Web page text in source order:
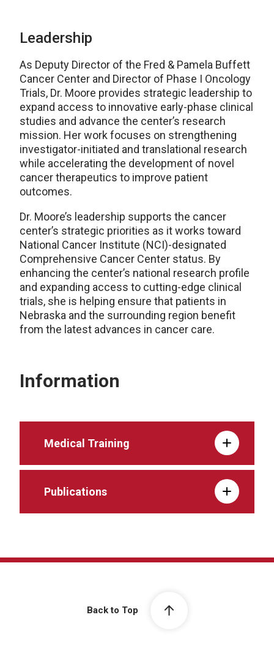
Leadership
As Deputy Director of the Fred & Pamela Buffett
Cancer Center and Director of Phase I Oncology
Trials, Dr. Moore provides strategic leadership to
expand access to innovative early-phase clinical
studies and advance the center’s research
mission. Her work focuses on strengthening
investigator-initiated and translational research
while accelerating the development of novel
cancer therapeutics to improve patient
outcomes.
Dr. Moore’s leadership supports the cancer
center’s strategic priorities as it works toward
National Cancer Institute (NCI)-designated
Comprehensive Cancer Center status. By
enhancing the center’s national research profile
and expanding access to cutting-edge clinical
trials, she is helping ensure that patients in
Nebraska and the surrounding region benefit
from the latest advances in cancer care.
Information
Medical Training
Publications
Back to Top